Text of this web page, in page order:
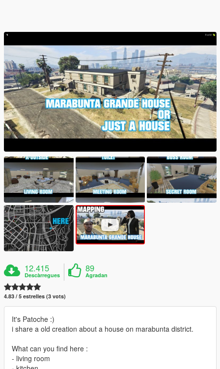
12.415
Descàrregues
89
Agradan
4.83 / 5 estrelles (3 vots)
It's Patoche :)
i share a old creation about a house on marabunta district.
What can you find here :
- living room